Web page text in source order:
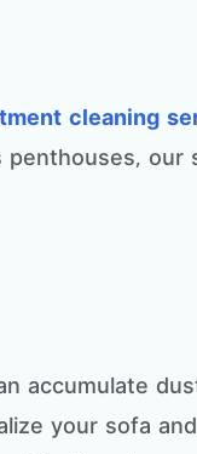
cleaning
accumulate
your sofa